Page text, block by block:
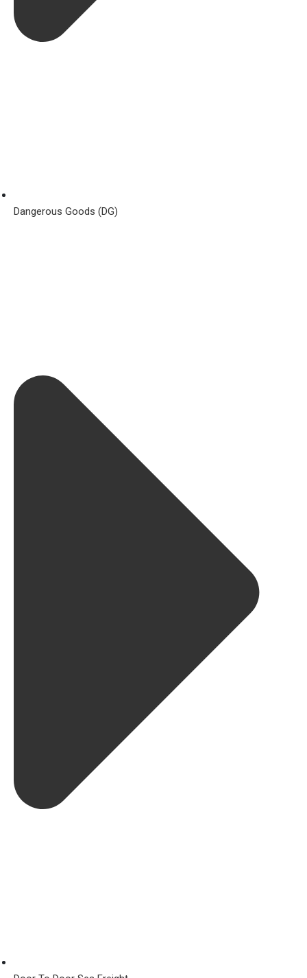
Dangerous Goods (DG)